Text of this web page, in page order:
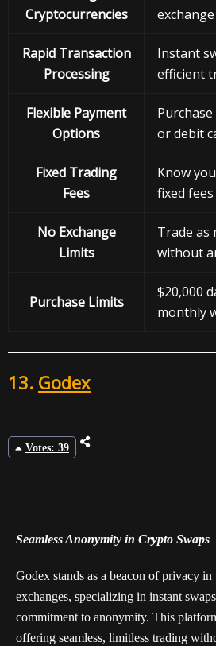
Cryptocurrencies
exchange
Rapid Transaction
Processing
Instant
efficient
Flexible Payment
Options
or debit
Fixed Trading
Fees
Know
fixed fees
No Exchange
Limits
Trade as
without
Purchase Limits
$20,000
monthly
13. Godex
Votes: 39
Seamless Anonymity in Crypto Swaps
Godex stands as a beacon of privacy
exchanges, specializing in instant
commitment to anonymity. This
offering seamless, limitless trading